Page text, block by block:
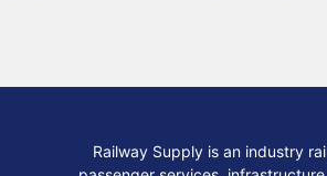
Railway Supply is an industry